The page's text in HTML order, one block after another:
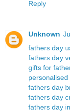
Reply
Unknown
fathers day
fathers day
gifts for
fathers day
fathers day
fathers day